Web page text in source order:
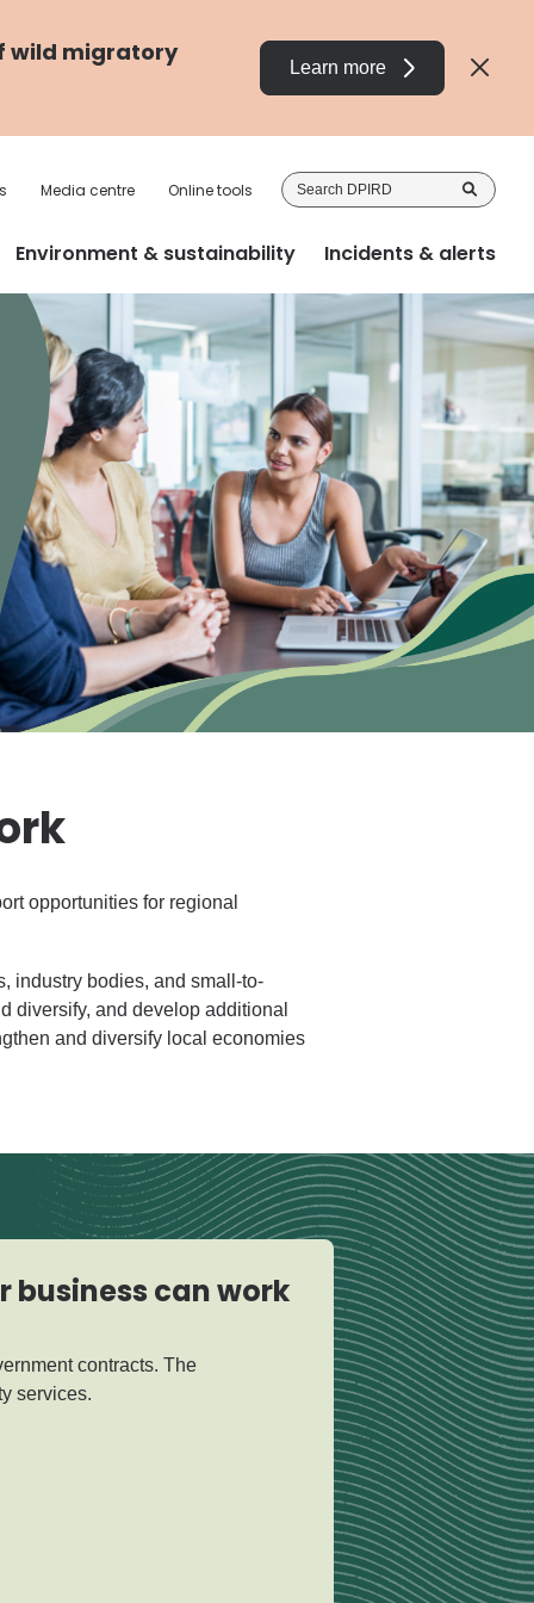
wild migratory
Learn more
Media centre Online tools
Environment & sustainability Incidents & alerts
opportunities for regional
industry bodies, and small-to-
diversify, and develop additional
and diversify local economies
business can work
contracts. The
services.